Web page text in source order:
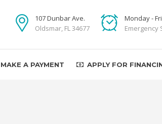
107 Dunbar Ave.
Oldsmar, FL 34677
Monday -
Emergency
MAKE A PAYMENT APPLY FOR